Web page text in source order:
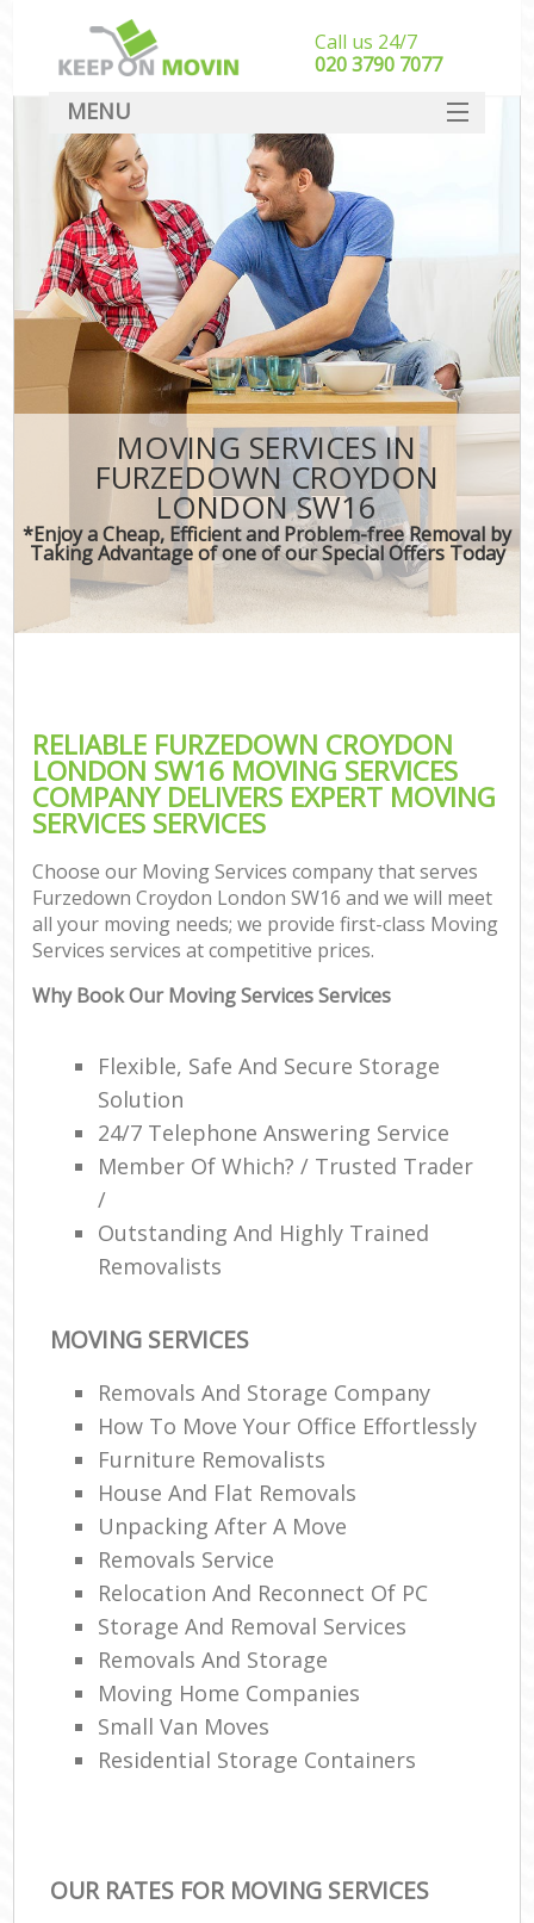
MOVING SERVICES IN
FURZEDOWN CROYDON
LONDON SW16
*Enjoy a Cheap, Efficient and Problem-free Removal by
Taking Advantage of one of our Special Offers Today
RELIABLE FURZEDOWN CROYDON
LONDON SW16 MOVING SERVICES
COMPANY DELIVERS EXPERT MOVING
SERVICES SERVICES
Choose our Moving Services company that serves
Furzedown Croydon London SW16 and we will meet
all your moving needs; we provide first-class Moving
Services services at competitive prices.
Why Book Our Moving Services Services
Flexible, Safe And Secure Storage
Solution
24/7 Telephone Answering Service
Member Of Which? / Trusted Trader
/
Outstanding And Highly Trained
Removalists
MOVING SERVICES
Removals And Storage Company
How To Move Your Office Effortlessly
Furniture Removalists
House And Flat Removals
Unpacking After A Move
Removals Service
Relocation And Reconnect Of PC
Storage And Removal Services
Removals And Storage
Moving Home Companies
Small Van Moves
Residential Storage Containers
OUR RATES FOR MOVING SERVICES
Call us 24/7
‎‎020 3790 7077
MENU
SERVICES
HOME
DEALS
FAQ
CONTACT